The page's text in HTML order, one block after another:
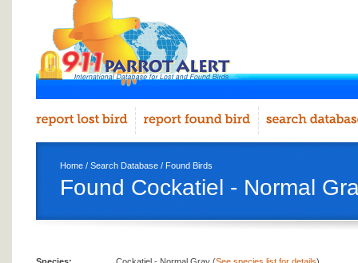
Home / Search Database / Found Birds
Found Cockatiel - Normal